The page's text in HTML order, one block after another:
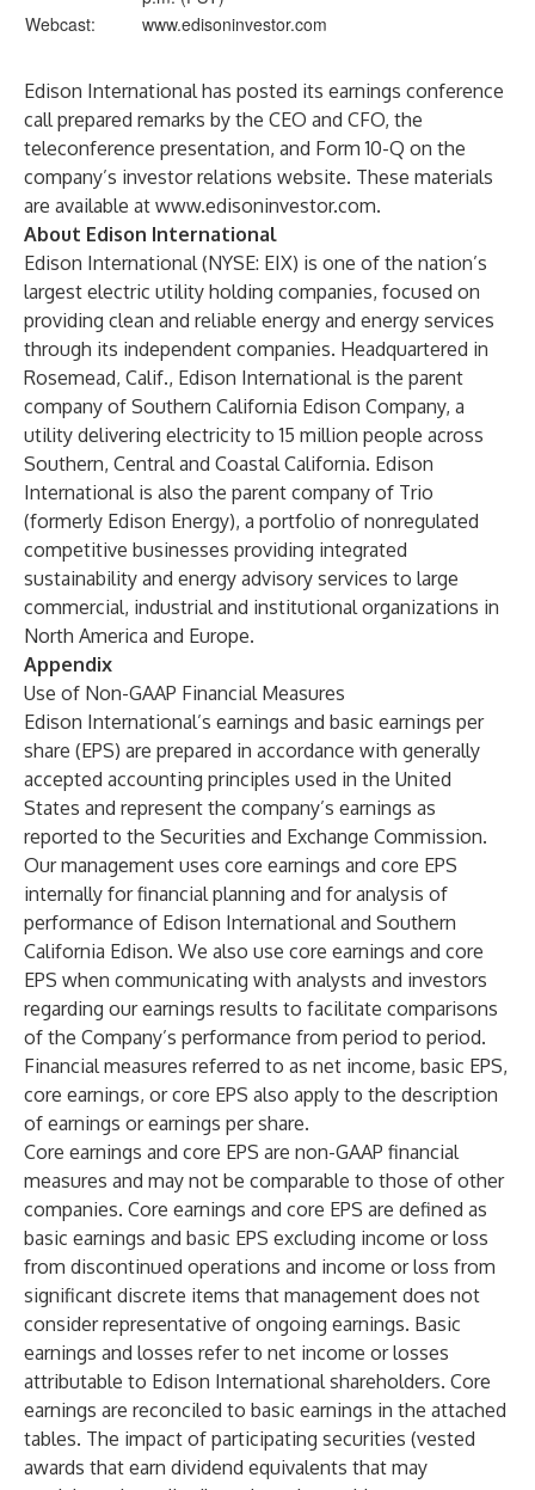
Webcast:
www.edisoninvestor.com
Edison International has posted its earnings conference
call prepared remarks by the CEO and CFO, the
teleconference presentation, and Form 10-Q on the
company’s investor relations website. These materials
are available at www.edisoninvestor.com.
About Edison International
Edison International (NYSE: EIX) is one of the nation’s
largest electric utility holding companies, focused on
providing clean and reliable energy and energy services
through its independent companies. Headquartered in
Rosemead, Calif., Edison International is the parent
company of Southern California Edison Company, a
utility delivering electricity to 15 million people across
Southern, Central and Coastal California. Edison
International is also the parent company of Trio
(formerly Edison Energy), a portfolio of nonregulated
competitive businesses providing integrated
sustainability and energy advisory services to large
commercial, industrial and institutional organizations in
North America and Europe.
Appendix
Use of Non-GAAP Financial Measures
Edison International’s earnings and basic earnings per
share (EPS) are prepared in accordance with generally
accepted accounting principles used in the United
States and represent the company’s earnings as
reported to the Securities and Exchange Commission.
Our management uses core earnings and core EPS
internally for financial planning and for analysis of
performance of Edison International and Southern
California Edison. We also use core earnings and core
EPS when communicating with analysts and investors
regarding our earnings results to facilitate comparisons
of the Company’s performance from period to period.
Financial measures referred to as net income, basic EPS,
core earnings, or core EPS also apply to the description
of earnings or earnings per share.
Core earnings and core EPS are non-GAAP financial
measures and may not be comparable to those of other
companies. Core earnings and core EPS are defined as
basic earnings and basic EPS excluding income or loss
from discontinued operations and income or loss from
significant discrete items that management does not
consider representative of ongoing earnings. Basic
earnings and losses refer to net income or losses
attributable to Edison International shareholders. Core
earnings are reconciled to basic earnings in the attached
tables. The impact of participating securities (vested
awards that earn dividend equivalents that may